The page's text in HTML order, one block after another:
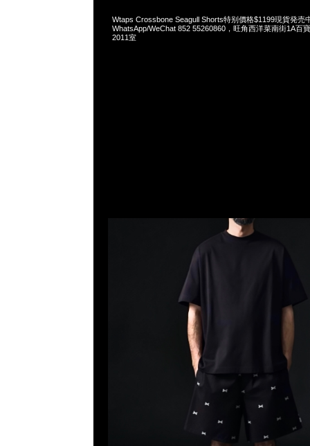
Wtaps Crossbone Seagull Shorts特别價格$1199現貨発売
WhatsApp/WeChat 852 55260860，旺角西洋菜南街1A百
2011室